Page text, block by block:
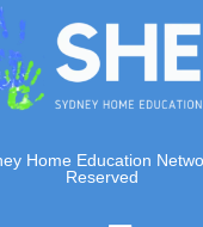
Home Education
Reserved